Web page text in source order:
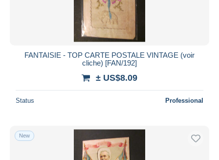
FANTAISIE - TOP CARTE POSTALE VINTAGE (voir
cliche) [FAN/192]
± US$8.09
Status Professional
New